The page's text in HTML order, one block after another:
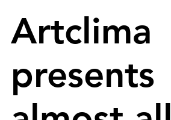
Artclima
presents